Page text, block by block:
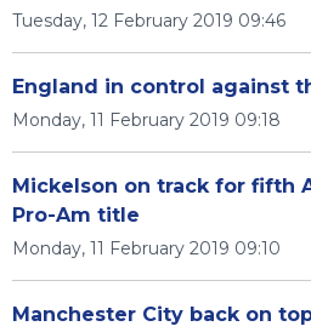
Tuesday, 12 February 2019 09:46
England in control against
Monday, 11 February 2019 09:18
Mickelson on track for fifth
Pro-Am title
Monday, 11 February 2019 09:10
Manchester City back on